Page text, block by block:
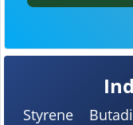
Styrene